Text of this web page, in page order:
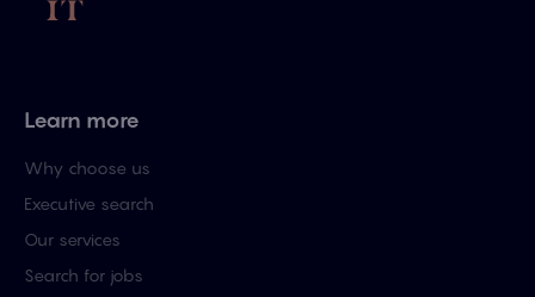
Learn more
Why choose us
Executive search
Our services
Search for jobs